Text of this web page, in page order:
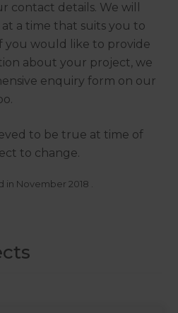
contact details. We will
a time that suits you to
you would like to provide
about your project, we
enquiry form on our
to be true at time of
to change.
in November 2018 .